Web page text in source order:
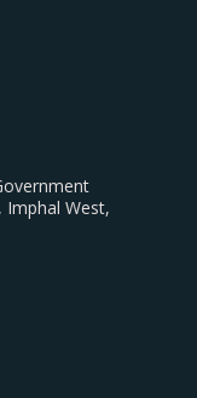
Imphal West,